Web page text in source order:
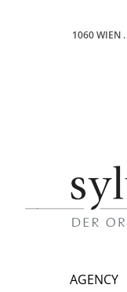
1060 WIEN .
AGENCY